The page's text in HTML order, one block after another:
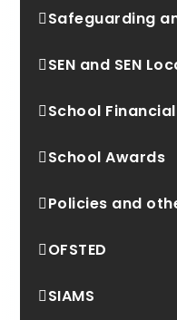
Safeguarding
SEN and SEN
School
School Awards
Policies and
OFSTED
SIAMS